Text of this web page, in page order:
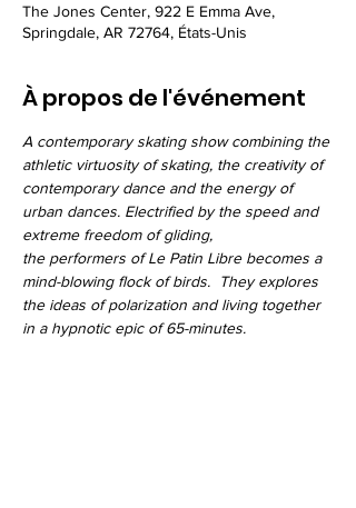
The Jones Center, 922 E Emma Ave,
Springdale, AR 72764, États-Unis
À propos de l'événement
A contemporary skating show combining the
athletic virtuosity of skating, the creativity of
contemporary dance and the energy of
urban dances. Electrified by the speed and
extreme freedom of gliding,
the performers of Le Patin Libre becomes a
mind-blowing flock of birds.  They explores
the ideas of polarization and living together
in a hypnotic epic of 65-minutes.